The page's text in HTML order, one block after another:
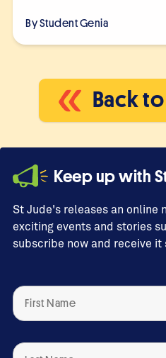
By StudentGenia
Back
Keep up with
St Jude's releases an online
exciting events and stories
subscribe now and receive